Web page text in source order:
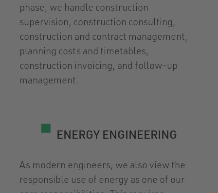
phase, we handle construction
supervision, construction consulting,
construction and contract management,
planning costs and timetables,
construction invoicing, and follow-up
management.
ENERGY ENGINEERING
As modern engineers, we also view the
responsible use of energy as one of our